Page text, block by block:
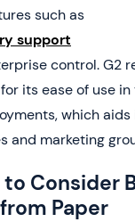
such as
support
control. G2
its ease of use in
which
and marketing
Consider
Paper